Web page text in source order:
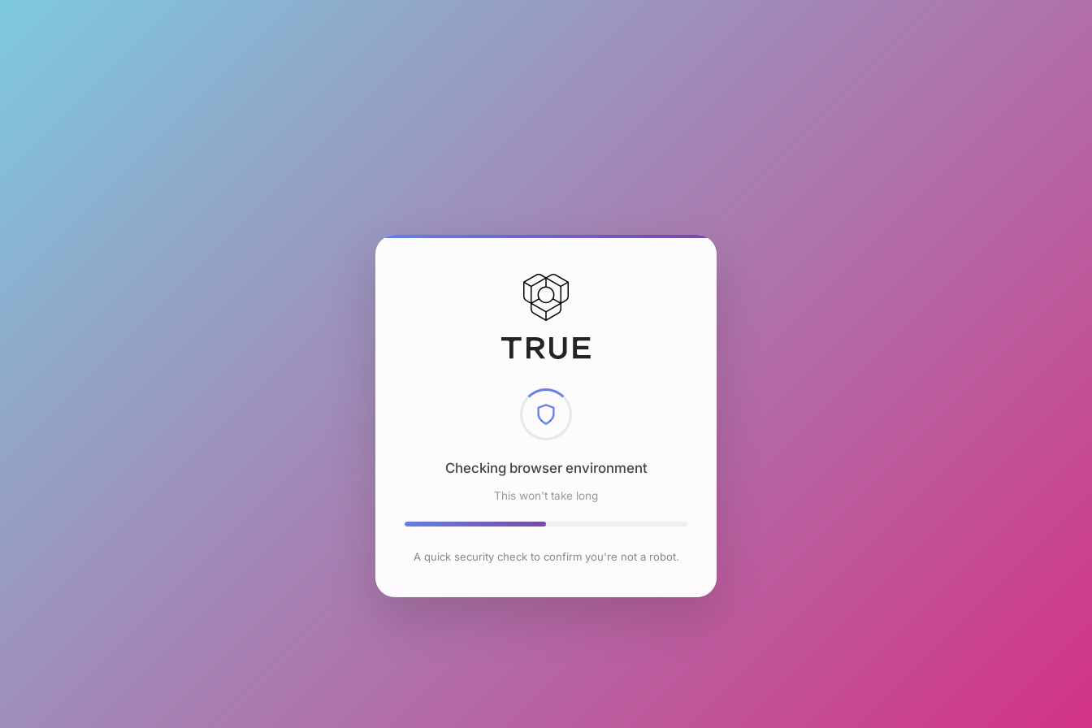
Checking browser environment
This won't take long
A quick security check to confirm you're not a robot.